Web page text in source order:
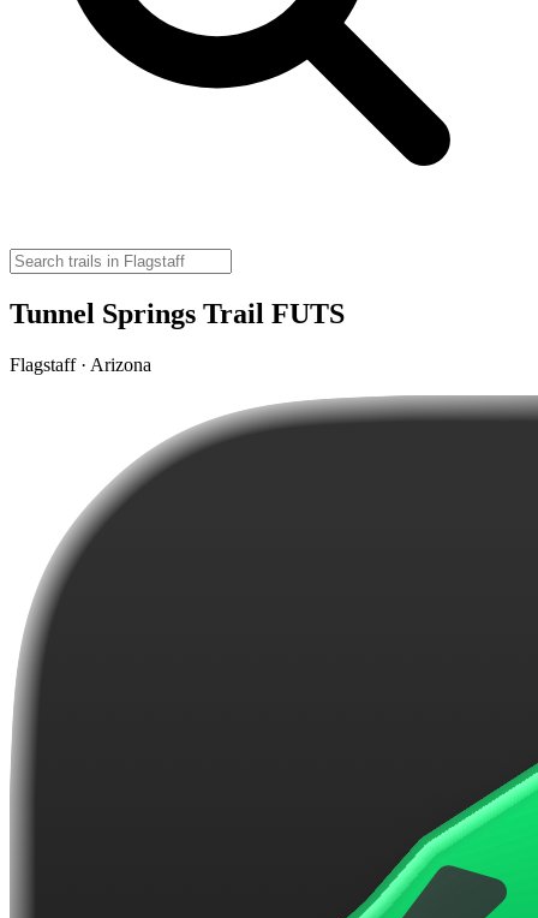
Tunnel Springs Trail FUTS
Flagstaff · Arizona